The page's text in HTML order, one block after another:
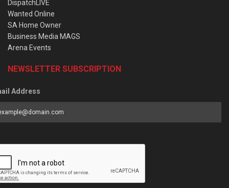
DispatchLIVE
Wanted Online
SA Home Owner
Business Media MAGS
Arena Events
NEWSLETTER SUBSCRIPTION
Address